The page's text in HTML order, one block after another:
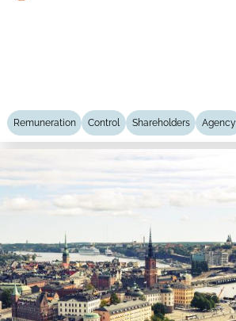
Remuneration Control Shareholders Agency